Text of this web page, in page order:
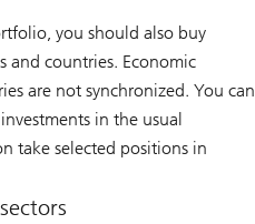
you should also buy
and countries. Economic
are not synchronized. You can
in the usual
take selected positions in